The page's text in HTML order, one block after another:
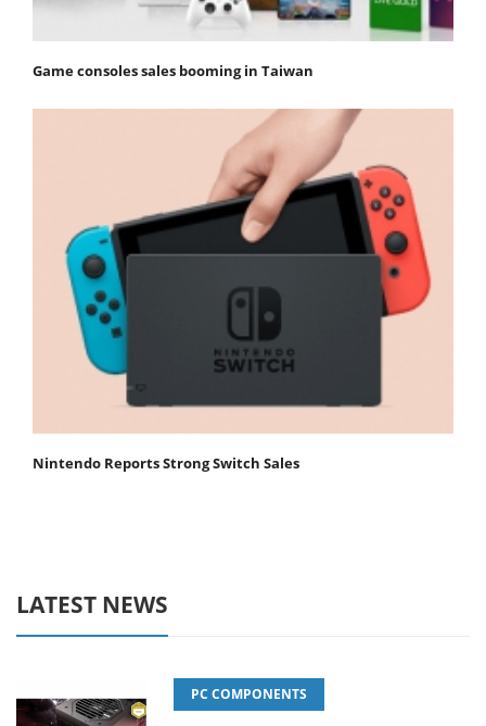
Game consoles sales booming in Taiwan
Nintendo Reports Strong Switch Sales
LATEST NEWS
PC COMPONENTS